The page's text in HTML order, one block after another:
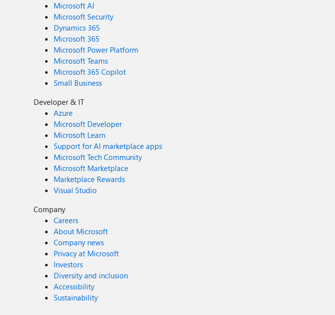
Microsoft AI
Microsoft Security
Dynamics 365
Microsoft 365
Microsoft Power Platform
Microsoft Teams
Microsoft 365 Copilot
Small Business
Developer & IT
Azure
Microsoft Developer
Microsoft Learn
Support for AI marketplace apps
Microsoft Tech Community
Microsoft Marketplace
Marketplace Rewards
Visual Studio
Company
Careers
About Microsoft
Company news
Privacy at Microsoft
Investors
Diversity and inclusion
Accessibility
Sustainability